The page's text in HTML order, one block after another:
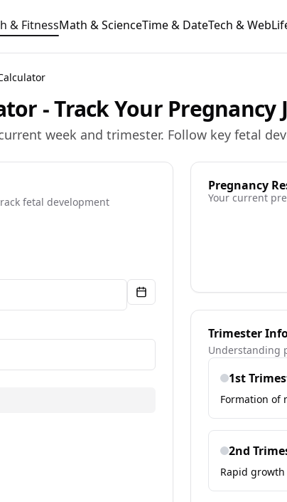
& FitnessMath & ScienceTime & DateTech & Web
- Track Your Pregnancy
week and trimester. Follow key fetal
fetal development
Pregnancy
Your current
Trimester
Understanding
1st
Formation of
2nd
Rapid